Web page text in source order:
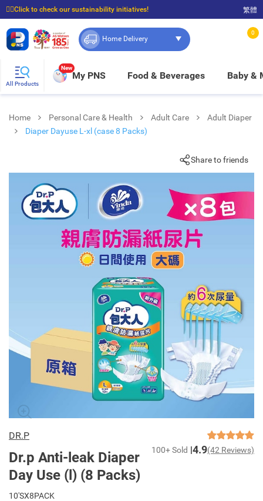
☝🏼Click to check our sustainability initiatives!
⭐Spend $399 to enjoy FREE delivery, and $100 to enjoy FREE in-store pickup!
繁體
Home Delivery
0
All Products
New
My PNS Food & Beverages Baby &
Home Personal Care & Health Adult Care
Adult Diaper
Diaper Dayuse L-xl (case 8 Packs)
Share to friends
DR.P
Dr.p Anti-leak Diaper
Day Use (l) (8 Packs)
100+ Sold 4.9(42 Reviews)
10'SX8PACK